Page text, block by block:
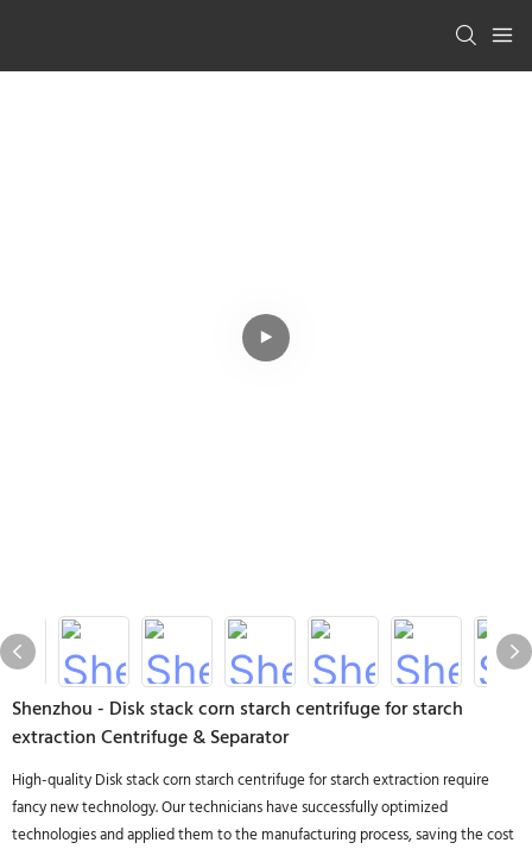
Shenzhou - Disk stack corn starch centrifuge for starch
extraction Centrifuge & Separator
High-quality Disk stack corn starch centrifuge for starch extraction require
fancy new technology. Our technicians have successfully optimized
technologies and applied them to the manufacturing process, saving the cost